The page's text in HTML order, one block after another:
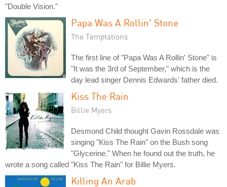
"Double Vision."
Papa Was A Rollin' Stone
The Temptations
The first line of "Papa Was A Rollin' Stone" is
"It was the 3rd of September," which is the
day lead singer Dennis Edwards' father died.
Kiss The Rain
Billie Myers
Desmond Child thought Gavin Rossdale was
singing "Kiss The Rain" on the Bush song
"Glycerine." When he found out the truth, he
wrote a song called "Kiss The Rain" for Billie Myers.
Killing An Arab